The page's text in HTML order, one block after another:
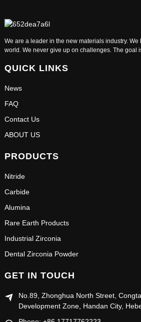
We are a leader in the new materials industry.
world. We never give up on challenges. The goal
QUICK LINKS
News
FAQ
Contact Us
ABOUT US
PRODUCTS
Nitride
Carbide
Alumina
Rare Earth Products
Industrial Zirconia
Dental Zirconia Powder
GET IN TOUCH
No.89, Zhonghua North Street,
Development Zone, Handan City,